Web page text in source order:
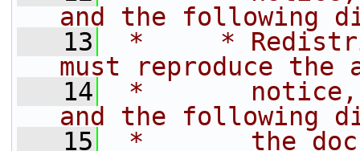
and the following
   13
*     *
must reproduce the
   14
*       notice,
and the following
   15
*       the